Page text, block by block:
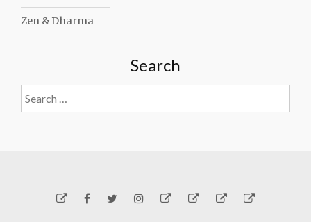
Zen & Dharma
Search
Search
for:
YelpFacebook
TwitterInstagram
EmailGenerosity
Subscribe!
About